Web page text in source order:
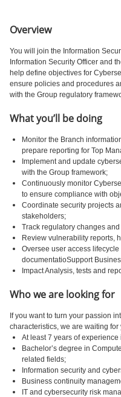
Overview
You will join the Information
Information Security Officer and
help define objectives for
ensure policies and procedures
with the Group regulatory
What you’ll be doing
Monitor the Branch
prepare reporting for Top
Implement and update
with the Group framework;
Continuously monitor
to ensure compliance with
Coordinate security projects
stakeholders;
Track regulatory changes
Review vulnerability reports,
Oversee user access
documentatioSupport
Impact Analysis, tests and
Who we are looking for
If you want to turn your passion
characteristics, we are waiting for
At least 7 years of
Bachelor’s degree in
related fields;
Information security and
Business continuity
IT and cybersecurity risk